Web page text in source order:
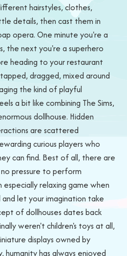
hairstyles, clothes,
details, then cast them in
opera. One minute you're a
the next you're a superhero
heading to your restaurant
dragged, mixed around
the kind of playful
a bit like combining The Sims,
dollhouse. Hidden
are scattered
curious players who
can find. Best of all, there are
pressure to perform
relaxing game when
let your imagination take
of dollhouses dates back
weren't children's toys at all,
displays owned by
humanity has always enjoyed